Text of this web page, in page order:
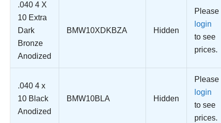
.040 4 X
10 Extra
Dark
Bronze
Anodized
BMW10XDKBZA Hidden
Please
login
to see
prices.
.040 4 x
10 Black
Anodized
BMW10BLA Hidden
Please
login
to see
prices.